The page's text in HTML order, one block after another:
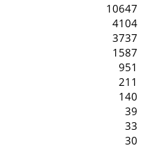
10647
4104
3737
1587
951
211
140
39
33
30